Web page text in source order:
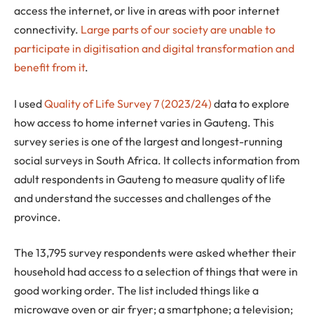
access the internet, or live in areas with poor internet
connectivity. Large parts of our society are unable to
participate in digitisation and digital transformation and
benefit from it.
I usedQuality of Life Survey 7 (2023/24) data to explore
how access to home internet varies in Gauteng. This
survey series is one of the largest and longest-running
social surveys in South Africa. It collects information from
adult respondents in Gauteng to measure quality of life
and understand the successes and challenges of the
province.
The 13,795 survey respondents were asked whether their
household had access to a selection of things that were in
good working order. The list included things like a
microwave oven or air fryer; a smartphone; a television;